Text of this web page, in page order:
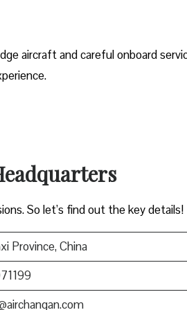
aircraft and careful onboard
So let’s find out the key details!
Province, China